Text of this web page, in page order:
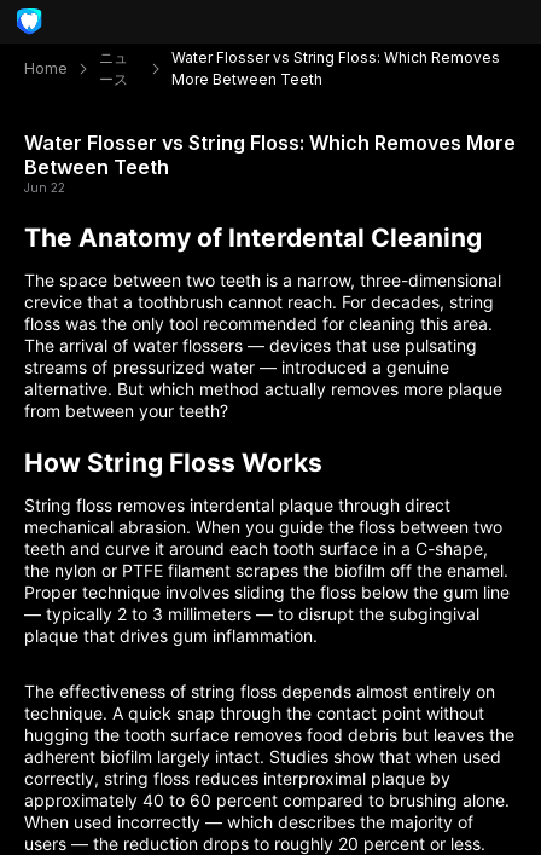
Home
ニュ
ース
Water Flosser vs String Floss: Which Removes
More Between Teeth
Water Flosser vs String Floss: Which Removes More
Between Teeth
Jun 22
The Anatomy of Interdental Cleaning
The space between two teeth is a narrow, three-dimensional
crevice that a toothbrush cannot reach. For decades, string
floss was the only tool recommended for cleaning this area.
The arrival of water flossers — devices that use pulsating
streams of pressurized water — introduced a genuine
alternative. But which method actually removes more plaque
from between your teeth?
How String Floss Works
String floss removes interdental plaque through direct
mechanical abrasion. When you guide the floss between two
teeth and curve it around each tooth surface in a C-shape,
the nylon or PTFE filament scrapes the biofilm off the enamel.
Proper technique involves sliding the floss below the gum line
— typically 2 to 3 millimeters — to disrupt the subgingival
plaque that drives gum inflammation.
The effectiveness of string floss depends almost entirely on
technique. A quick snap through the contact point without
hugging the tooth surface removes food debris but leaves the
adherent biofilm largely intact. Studies show that when used
correctly, string floss reduces interproximal plaque by
approximately 40 to 60 percent compared to brushing alone.
When used incorrectly — which describes the majority of
users — the reduction drops to roughly 20 percent or less.